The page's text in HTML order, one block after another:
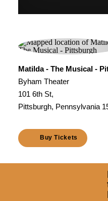
Matilda - The Musical -
Byham Theater
101 6th St,
Pittsburgh, Pennsylvania
Buy Tickets